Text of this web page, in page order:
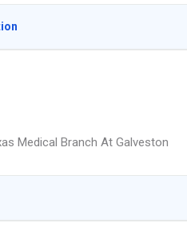
Medical Branch At Galveston